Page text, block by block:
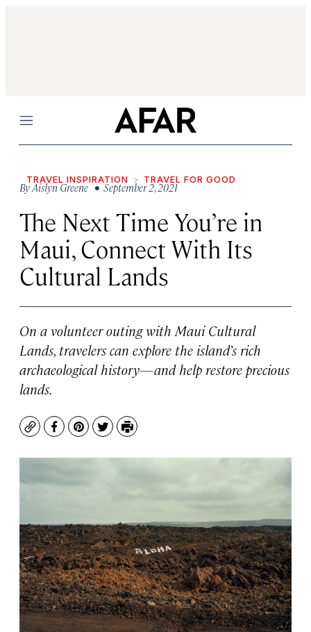
Menu
TRAVEL INSPIRATION TRAVEL FOR GOOD
ByAislyn Greene• September 2, 2021
The Next Time You’re in
Maui, Connect With Its
Cultural Lands
On a volunteer outing with Maui Cultural
Lands, travelers can explore the island’s rich
archaeological history—and help restore precious
lands.
CopyFacebook
Pinterest
TwitterPrint